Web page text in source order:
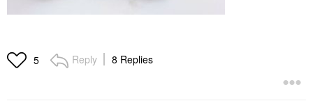
5 Reply 8 Replies